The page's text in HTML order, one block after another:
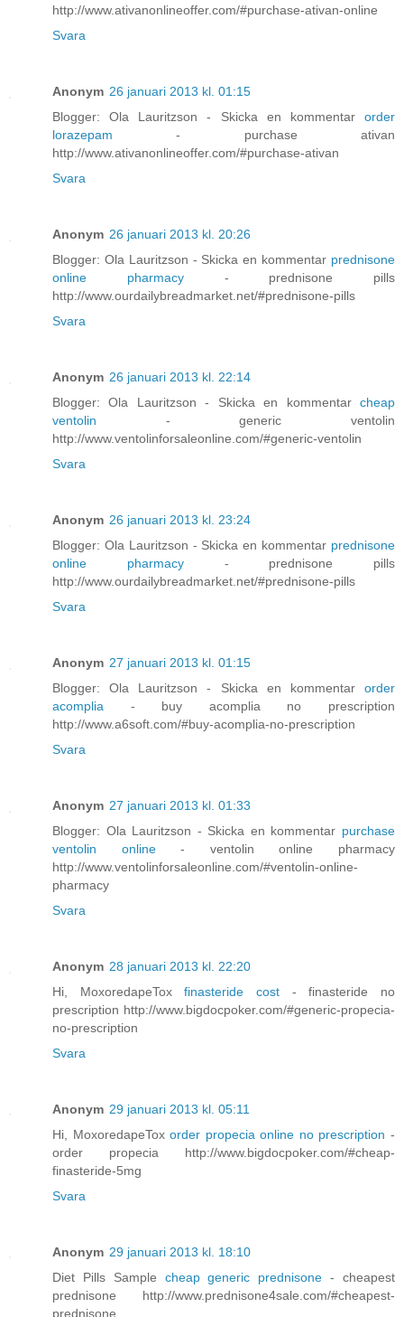
http://www.ativanonlineoffer.com/#purchase-ativan-online
Svara
Anonym 26 januari 2013 kl. 01:15
Blogger: Ola Lauritzson - Skicka en kommentar order
lorazepam- purchase ativan
http://www.ativanonlineoffer.com/#purchase-ativan
Svara
Anonym 26 januari 2013 kl. 20:26
Blogger: Ola Lauritzson - Skicka en kommentar prednisone
online pharmacy - prednisone pills
http://www.ourdailybreadmarket.net/#prednisone-pills
Svara
Anonym 26 januari 2013 kl. 22:14
Blogger: Ola Lauritzson - Skicka en kommentar cheap
ventolin - generic ventolin
http://www.ventolinforsaleonline.com/#generic-ventolin
Svara
Anonym 26 januari 2013 kl. 23:24
Blogger: Ola Lauritzson - Skicka en kommentar prednisone
online pharmacy - prednisone pills
http://www.ourdailybreadmarket.net/#prednisone-pills
Svara
Anonym 27 januari 2013 kl. 01:15
Blogger: Ola Lauritzson - Skicka en kommentar order
acomplia - buy acomplia no prescription
http://www.a6soft.com/#buy-acomplia-no-prescription
Svara
Anonym 27 januari 2013 kl. 01:33
Blogger: Ola Lauritzson - Skicka en kommentar purchase
ventolin online- ventolin online pharmacy
http://www.ventolinforsaleonline.com/#ventolin-online-
pharmacy
Svara
Anonym 28 januari 2013 kl. 22:20
Hi, MoxoredapeToxfinasteride cost - finasteride no
prescription http://www.bigdocpoker.com/#generic-propecia-
no-prescription
Svara
Anonym 29 januari 2013 kl. 05:11
Hi, MoxoredapeToxorder propecia online no prescription-
order propecia http://www.bigdocpoker.com/#cheap-
finasteride-5mg
Svara
Anonym 29 januari 2013 kl. 18:10
Diet Pills Sample cheap generic prednisone- cheapest
prednisone http://www.prednisone4sale.com/#cheapest-
prednisone